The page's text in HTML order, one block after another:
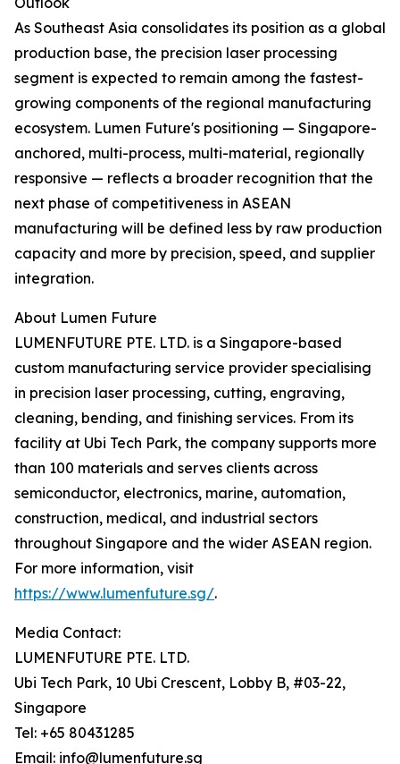
As Southeast Asia consolidates its position as a global
production base, the precision laser processing
segment is expected to remain among the fastest-
growing components of the regional manufacturing
ecosystem. Lumen Future's positioning — Singapore-
anchored, multi-process, multi-material, regionally
responsive — reflects a broader recognition that the
next phase of competitiveness in ASEAN
manufacturing will be defined less by raw production
capacity and more by precision, speed, and supplier
integration.
About Lumen Future
LUMENFUTURE PTE. LTD. is a Singapore-based
custom manufacturing service provider specialising
in precision laser processing, cutting, engraving,
cleaning, bending, and finishing services. From its
facility at Ubi Tech Park, the company supports more
than 100 materials and serves clients across
semiconductor, electronics, marine, automation,
construction, medical, and industrial sectors
throughout Singapore and the wider ASEAN region.
For more information, visit
https://www.lumenfuture.sg/.
Media Contact:
LUMENFUTURE PTE. LTD.
Ubi Tech Park, 10 Ubi Crescent, Lobby B, #03-22,
Singapore
Tel: +65 80431285
Email: info@lumenfuture.sg